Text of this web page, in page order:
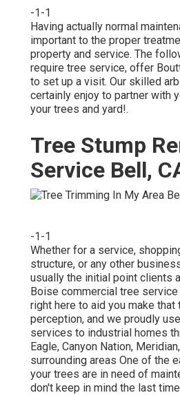
-1-1
Having actually normal
important to the proper
property and service. The
require tree service, offer
to set up a visit. Our skilled
certainly enjoy to partner with
your trees and yard!.
Tree Stump
Service Bell,
-1-1
Whether for a service,
structure, or any other
usually the initial point clients
Boise commercial tree
right here to aid you make
perception, and we proudly
services to industrial homes
Eagle, Canyon Nation,
surrounding areas One of the
your trees are in need of
don't keep in mind the last